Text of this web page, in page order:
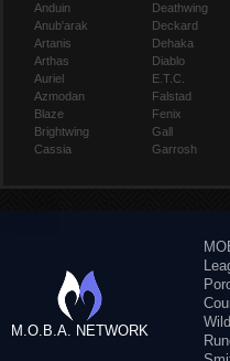
Anduin
Anub'arak
Artanis
Arthas
Auriel
Azmodan
Blaze
Brightwing
Cassia
Deathwing
Deckard
Dehaka
Diablo
E.T.C.
Falstad
Fenix
Gall
Garrosh
M.O.B.A. NETWORK